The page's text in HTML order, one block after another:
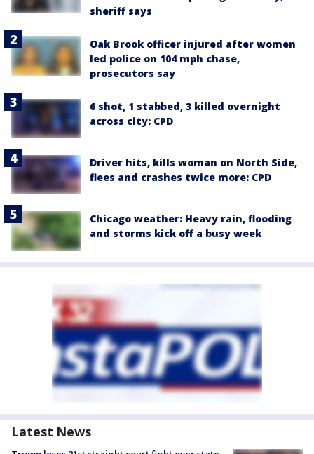
sheriff says
Oak Brook officer injured after women
led police on 104 mph chase,
prosecutors say
6 shot, 1 stabbed, 3 killed overnight
across city: CPD
Driver hits, kills woman on North Side,
flees and crashes twice more: CPD
Chicago weather: Heavy rain, flooding
and storms kick off a busy week
Latest News